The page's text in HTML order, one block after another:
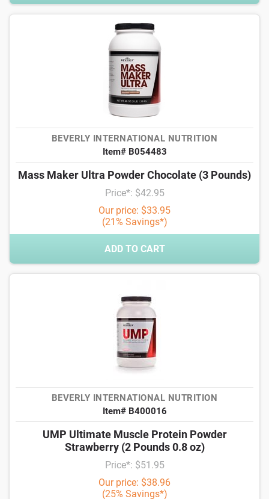
BEVERLY INTERNATIONAL NUTRITION
Item# B054483
Mass Maker Ultra Powder Chocolate (3 Pounds)
Price*: $42.95
Our price: $33.95
(21% Savings*)
ADD TO CART
BEVERLY INTERNATIONAL NUTRITION
Item# B400016
UMP Ultimate Muscle Protein Powder
Strawberry (2 Pounds 0.8 oz)
Price*: $51.95
Our price: $38.96
(25% Savings*)